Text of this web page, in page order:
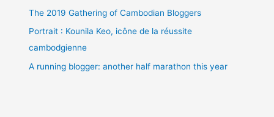
The 2019 Gathering of Cambodian Bloggers
Portrait : Kounila Keo, icône de la réussite
cambodgienne
A running blogger: another half marathon this year